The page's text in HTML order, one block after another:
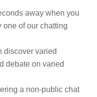
away when you
one of our chatting
discover varied
debate on varied
a non-public chat